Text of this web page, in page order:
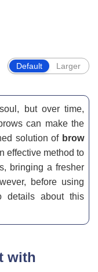
Default Larger
but over time,
can make the
solution of brow
effective method to
bringing a fresher
before using
details about this
with